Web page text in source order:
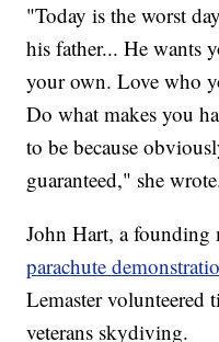
"Today is the worst
his father... He wants
your own. Love who
Do what makes you
to be because
guaranteed," she
John Hart, a founding
parachute
Lemaster volunteered
veterans skydiving.